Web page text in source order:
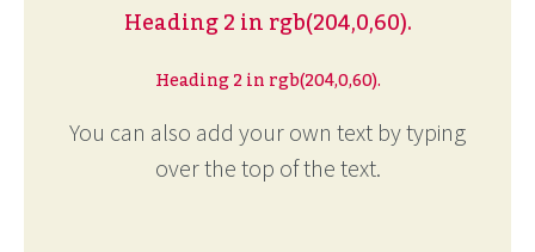
Heading 2 in rgb(204,0,60).
Heading 2 in rgb(204,0,60).
You can also add your own text by typing
over the top of the text.